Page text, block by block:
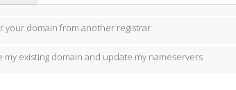
your domain from another registrar
my existing domain and update my nameservers